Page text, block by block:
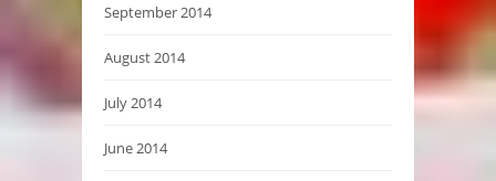
September 2014
August 2014
July 2014
June 2014